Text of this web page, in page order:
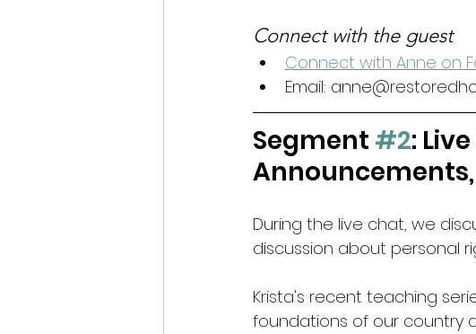
Connect with the guest
Connect with Anne on
Email:
Segment #2:
During the live chat, we
discussion about personal
Krista's recent teaching
foundations of our country